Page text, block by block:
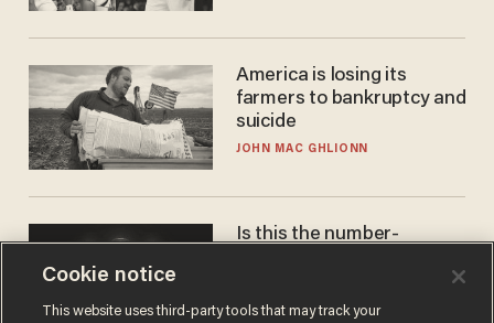
America is losing its
farmers to bankruptcy and
suicide
JOHN MAC GHLIONN
Is this the number-
JAMES POULOS
Cookie notice
This website uses third-party tools that may track your